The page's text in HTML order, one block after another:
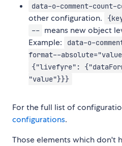
data-o-comment-
other configuration.
-- means new object
Example:
data-o-
format--
{"livefyre":
"value"}}}
For the full list of
configurations.
Those elements which don't